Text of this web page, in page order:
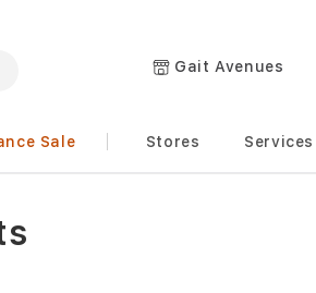
Gait Avenues
Sale Stores Services